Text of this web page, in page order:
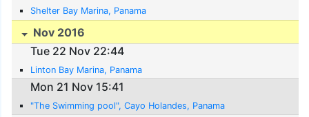
Shelter Bay Marina, Panama
Nov 2016
Tue 22 Nov 22:44
Linton Bay Marina, Panama
Mon 21 Nov 15:41
"The Swimming pool", Cayo Holandes, Panama